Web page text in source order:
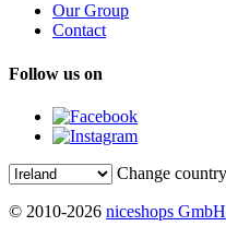
Our Group
Contact
Follow us on
Change
© 2010-2026 niceshops GmbH